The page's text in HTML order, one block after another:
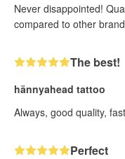
Never disappointed!
compared to other
The best!
hännyahead tattoo
Always, good quality,
Perfect